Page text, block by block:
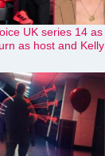
UK series 14 as
as host and Kelly